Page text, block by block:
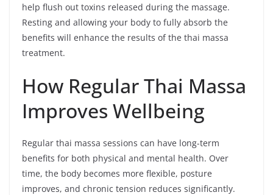
help flush out toxins released during the massage.
Resting and allowing your body to fully absorb the
benefits will enhance the results of the thai massa
treatment.
How Regular Thai Massa
Improves Wellbeing
Regular thai massa sessions can have long-term
benefits for both physical and mental health. Over
time, the body becomes more flexible, posture
improves, and chronic tension reduces significantly.